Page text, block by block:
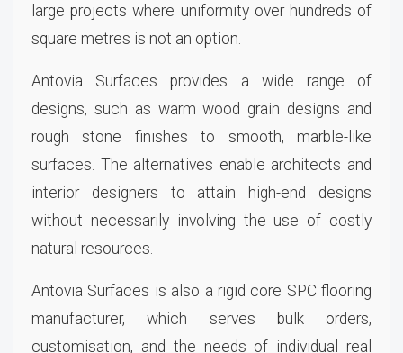
large projects where uniformity over hundreds of
square metres is not an option.
Antovia Surfaces provides a wide range of
designs, such as warm wood grain designs and
rough stone finishes to smooth, marble-like
surfaces. The alternatives enable architects and
interior designers to attain high-end designs
without necessarily involving the use of costly
natural resources.
Antovia Surfaces is also a rigid core SPC flooring
manufacturer, which serves bulk orders,
customisation, and the needs of individual real